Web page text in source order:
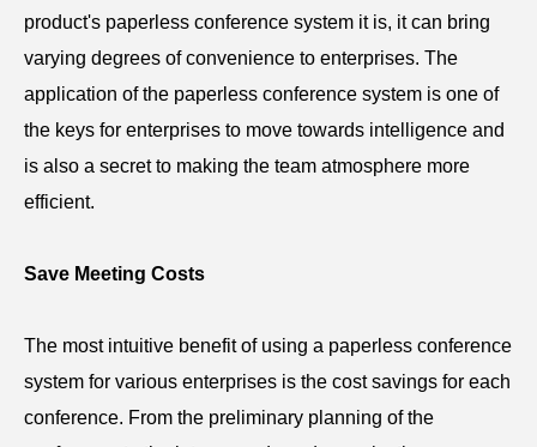
product's paperless conference system it is, it can bring
varying degrees of convenience to enterprises. The
application of the paperless conference system is one of
the keys for enterprises to move towards intelligence and
is also a secret to making the team atmosphere more
efficient.
Save Meeting Costs
The most intuitive benefit of using a paperless conference
system for various enterprises is the cost savings for each
conference. From the preliminary planning of the